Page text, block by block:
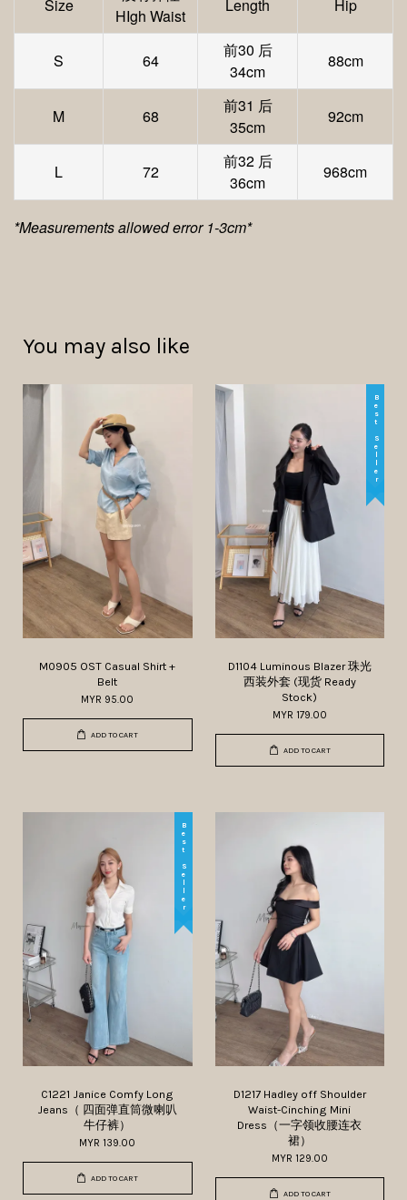
Size
HIgh Waist
Length Hip
S 64
前30 后
34cm
88cm
M 68
前31 后
35cm
92cm
L 72
前32 后
36cm
968cm
*Measurements allowed error 1-3cm*
You may also like
M0905 OST Casual Shirt +
Belt
MYR 95.00
ADD TO CART
Best Seller
D1104 Luminous Blazer 珠光
西装外套 (现货 Ready
Stock)
MYR 179.00
ADD TO CART
Best Seller
C1221 Janice Comfy Long
Jeans（ 四面弹直筒微喇叭
牛仔裤）
MYR 139.00
ADD TO CART
D1217 Hadley off Shoulder
Waist-Cinching Mini
Dress（一字领收腰连衣
裙）
MYR 129.00
ADD TO CART